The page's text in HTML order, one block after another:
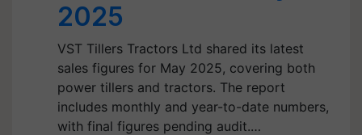
2025
VST Tillers Tractors Ltd shared its latest
sales figures for May 2025, covering both
power tillers and tractors. The report
includes monthly and year-to-date numbers,
with final figures pending audit.…